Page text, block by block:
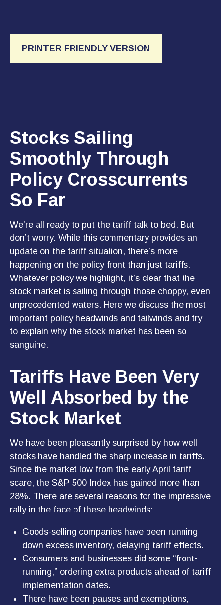
PRINTER FRIENDLY VERSION
Stocks Sailing
Smoothly Through
Policy Crosscurrents
So Far
We’re all ready to put the tariff talk to bed. But
don’t worry. While this commentary provides an
update on the tariff situation, there’s more
happening on the policy front than just tariffs.
Whatever policy we highlight, it’s clear that the
stock market is sailing through those choppy, even
unprecedented waters. Here we discuss the most
important policy headwinds and tailwinds and try
to explain why the stock market has been so
sanguine.
Tariffs Have Been Very
Well Absorbed by the
Stock Market
We have been pleasantly surprised by how well
stocks have handled the sharp increase in tariffs.
Since the market low from the early April tariff
scare, the S&P 500 Index has gained more than
28%. There are several reasons for the impressive
rally in the face of these headwinds:
Goods-selling companies have been running
down excess inventory, delaying tariff effects.
Consumers and businesses did some “front-
running,” ordering extra products ahead of tariff
implementation dates.
There have been pauses and exemptions,